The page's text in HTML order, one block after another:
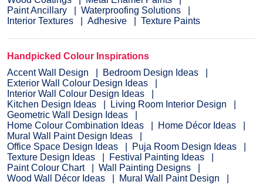
Paint Ancillary
Waterproofing Solutions
Interior Textures
Adhesive Texture Paints
Handpicked Colour Inspirations
Accent Wall Design
Bedroom Design Ideas
Exterior Wall Colour Design Ideas
Interior Wall Colour Design Ideas
Kitchen Design Ideas
Living Room Interior Design
Geometric Wall Design Ideas
Home Colour Combination Ideas
Home Décor Ideas
Mural Wall Paint Design Ideas
Office Space Design Ideas
Puja Room Design Ideas
Texture Design Ideas
Festival Painting Ideas
Paint Colour Chart
Wall Painting Designs
Wood Wall Décor Ideas
Mural Wall Paint Design